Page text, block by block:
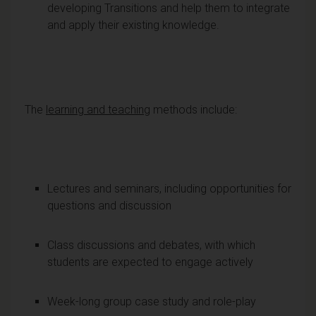
developing Transitions and help them to integrate
and apply their existing knowledge.
The learning and teaching methods include:
Lectures and seminars, including opportunities for
questions and discussion
Class discussions and debates, with which
students are expected to engage actively
Week-long group case study and role-play